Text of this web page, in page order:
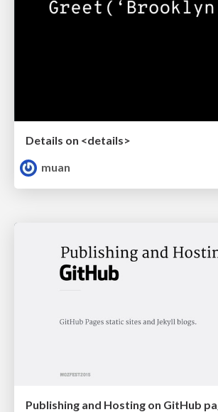
Details on <details>
muan
Publishing and Hosting on GitHub